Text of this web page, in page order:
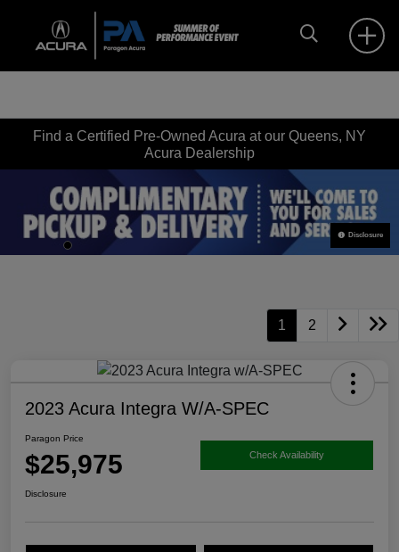
Find a Certified Pre-Owned Acura at our Queens, NY
Acura Dealership
Disclosure
1 2
2023 Acura Integra W/A-SPEC
Paragon Price
$25,975 Check Availability
Disclosure